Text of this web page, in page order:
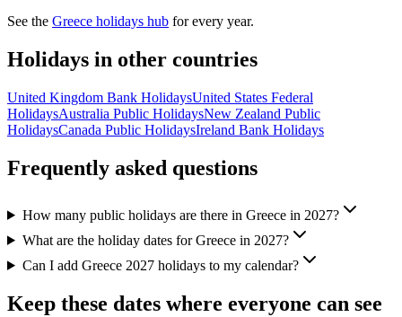
See the Greece holidays hub for every year.
Holidays in other countries
United Kingdom Bank HolidaysUnited States Federal
HolidaysAustralia Public HolidaysNew Zealand Public
HolidaysCanada Public HolidaysIreland Bank Holidays
Frequently asked questions
How many public holidays are there in Greece in 2027?
What are the holiday dates for Greece in 2027?
Can I add Greece 2027 holidays to my calendar?
Keep these dates where everyone can see